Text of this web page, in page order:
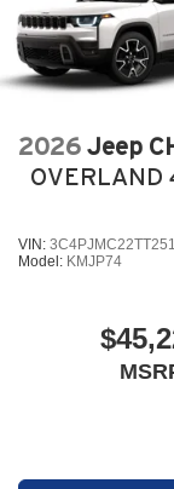
2026 Jeep
OVERLAND
VIN:
Model: KMJP74